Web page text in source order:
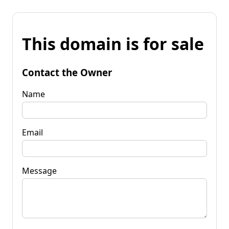
This domain is for sale
Contact the Owner
Name
Email
Message